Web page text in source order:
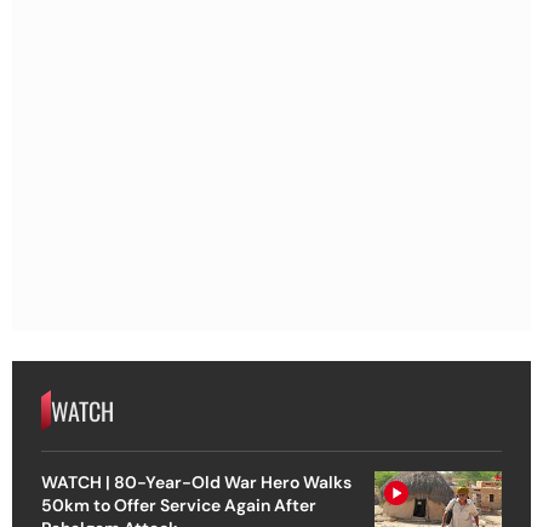
WATCH
WATCH | 80-Year-Old War Hero Walks
50km to Offer Service Again After